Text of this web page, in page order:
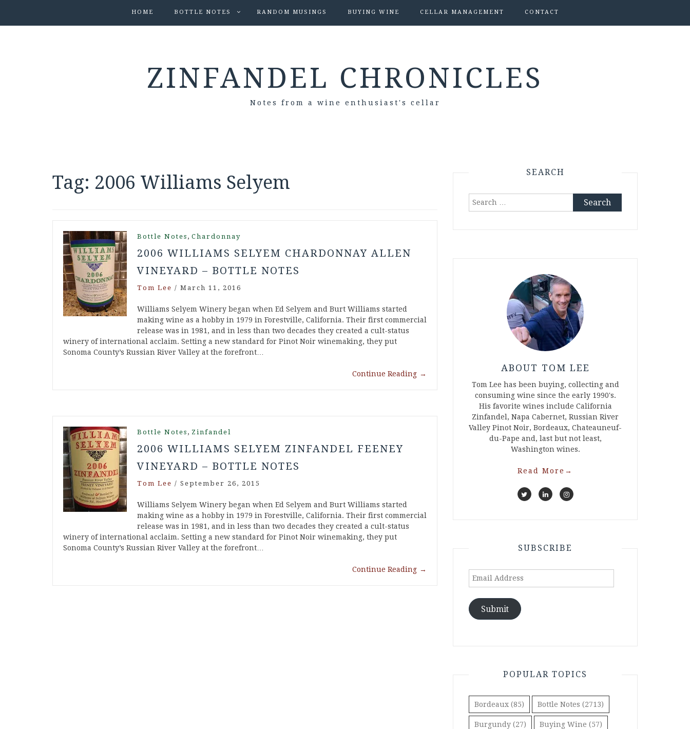
HOME BOTTLE NOTES RANDOM MUSINGS BUYING WINE CELLAR MANAGEMENT CONTACT
ZINFANDEL CHRONICLES
Notes from a wine enthusiast's cellar
Tag: 2006 Williams Selyem
Bottle Notes , Chardonnay
2006 WILLIAMS SELYEM CHARDONNAY ALLEN
VINEYARD – BOTTLE NOTES
Tom Lee / March 11, 2016
Williams Selyem Winery began when Ed Selyem and Burt Williams started
making wine as a hobby in 1979 in Forestville, California. Their first commercial
release was in 1981, and in less than two decades they created a cult-status
winery of international acclaim. Setting a new standard for Pinot Noir winemaking, they put
Sonoma County’s Russian River Valley at the forefront…
Continue Reading →
Bottle Notes , Zinfandel
2006 WILLIAMS SELYEM ZINFANDEL FEENEY
VINEYARD – BOTTLE NOTES
Tom Lee / September 26, 2015
Williams Selyem Winery began when Ed Selyem and Burt Williams started
making wine as a hobby in 1979 in Forestville, California. Their first commercial
release was in 1981, and in less than two decades they created a cult-status
winery of international acclaim. Setting a new standard for Pinot Noir winemaking, they put
Sonoma County’s Russian River Valley at the forefront…
Continue Reading →
SEARCH
Search
ABOUT TOM LEE
Tom Lee has been buying, collecting and
consuming wine since the early 1990's.
His favorite wines include California
Zinfandel, Napa Cabernet, Russian River
Valley Pinot Noir, Bordeaux, Chateauneuf-
du-Pape and, last but not least,
Washington wines.
Read More →
SUBSCRIBE
Email
Submit
POPULAR TOPICS
Bordeaux (85) Bottle Notes (2713)
Burgundy (27) Buying Wine (57)